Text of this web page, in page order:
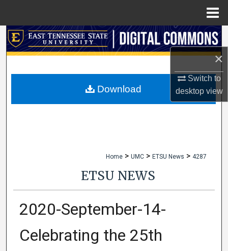
×
Switch to
desktopview
Search
My Account
Home > UMC > ETSU News > 4287
ETSU NEWS
2020-September-14-
Celebrating the 25th
Download